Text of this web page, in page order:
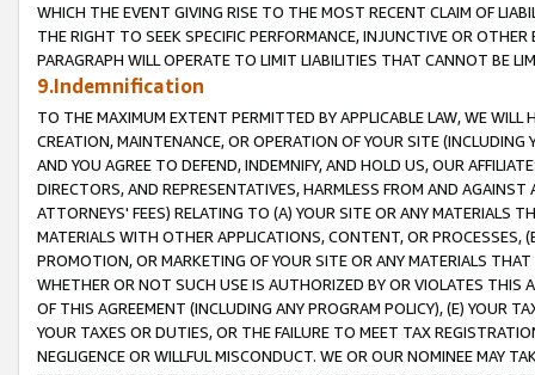
WHICH THE EVENT GIVING RISE TO THE MOST RECENT CLAIM OF
THE RIGHT TO SEEK SPECIFIC PERFORMANCE, INJUNCTIVE OR
PARAGRAPH WILL OPERATE TO LIMIT LIABILITIES THAT CANNOT BE
9.Indemnification
TO THE MAXIMUM EXTENT PERMITTED BY APPLICABLE LAW, WE WILL
CREATION, MAINTENANCE, OR OPERATION OF YOUR SITE (INCLUDING
AND YOU AGREE TO DEFEND, INDEMNIFY, AND HOLD US, OUR
DIRECTORS, AND REPRESENTATIVES, HARMLESS FROM AND
ATTORNEYS' FEES) RELATING TO (A) YOUR SITE OR ANY MATERIALS
MATERIALS WITH OTHER APPLICATIONS, CONTENT, OR PROCESSES,
PROMOTION, OR MARKETING OF YOUR SITE OR ANY MATERIALS
WHETHER OR NOT SUCH USE IS AUTHORIZED BY OR VIOLATES THIS
OF THIS AGREEMENT (INCLUDING ANY PROGRAM POLICY), (E) YOUR
YOUR TAXES OR DUTIES, OR THE FAILURE TO MEET TAX
NEGLIGENCE OR WILLFUL MISCONDUCT. WE OR OUR NOMINEE MAY